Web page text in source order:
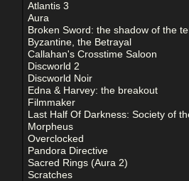
Atlantis 3
Aura
Broken Sword: the shadow of the
Byzantine, the Betrayal
Callahan's Crosstime Saloon
Discworld 2
Discworld Noir
Edna & Harvey: the breakout
Filmmaker
Last Half Of Darkness: Society of
Morpheus
Overclocked
Pandora Directive
Sacred Rings (Aura 2)
Scratches